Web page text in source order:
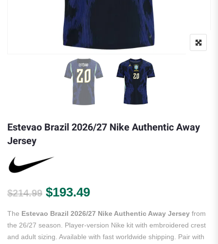
Estevao Brazil 2026/27 Nike Authentic Away
Jersey
$214.99 Original price was: $214.99.
$193.49Current price is:
The Estevao Brazil 2026/27 Nike Authentic Away Jersey from
the 26/27 season. Player-version Nike kit with embroidered crest
and adult sizing. Available with fast worldwide shipping. Pair with